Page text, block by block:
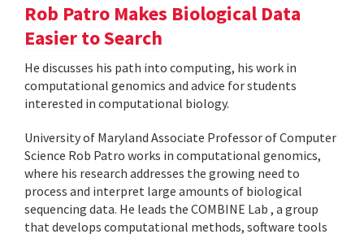
Rob Patro Makes Biological Data
Easier to Search
He discusses his path into computing, his work in
computational genomics and advice for students
interested in computational biology.
University of Maryland Associate Professor of Computer
Science Rob Patro works in computational genomics,
where his research addresses the growing need to
process and interpret large amounts of biological
sequencing data. He leads the COMBINE Lab , a group
that develops computational methods, software tools